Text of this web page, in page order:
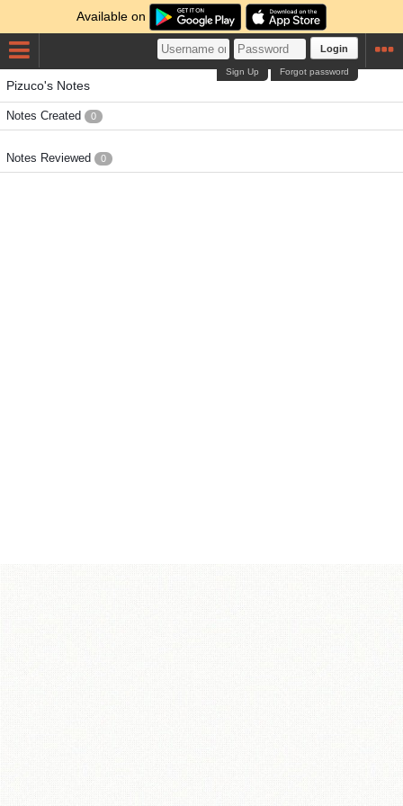
Available on
Login
Forgot password
Sign Up
Pizuco's Notes
Notes Created 0
Notes Reviewed 0